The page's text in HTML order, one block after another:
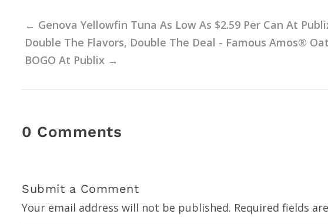
← Genova Yellowfin Tuna As Low As $2.59 Per Can At
Double The Flavors, Double The Deal - Famous Amos®
BOGO At Publix →
0 Comments
Submit a Comment
Your email address will not be published. Required fields